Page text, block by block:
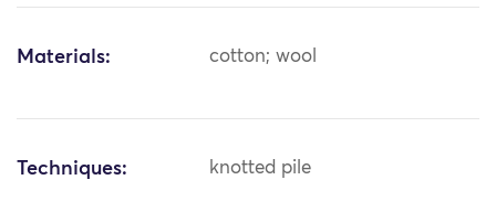
Materials: cotton; wool
Techniques: knotted pile